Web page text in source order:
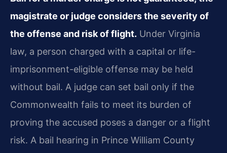
magistrate or judge considers the severity of
the offense and risk of flight. Under Virginia
law, a person charged with a capital or life-
imprisonment-eligible offense may be held
without bail. A judge can set bail only if the
Commonwealth fails to meet its burden of
proving the accused poses a danger or a flight
risk. A bail hearing in Prince William County